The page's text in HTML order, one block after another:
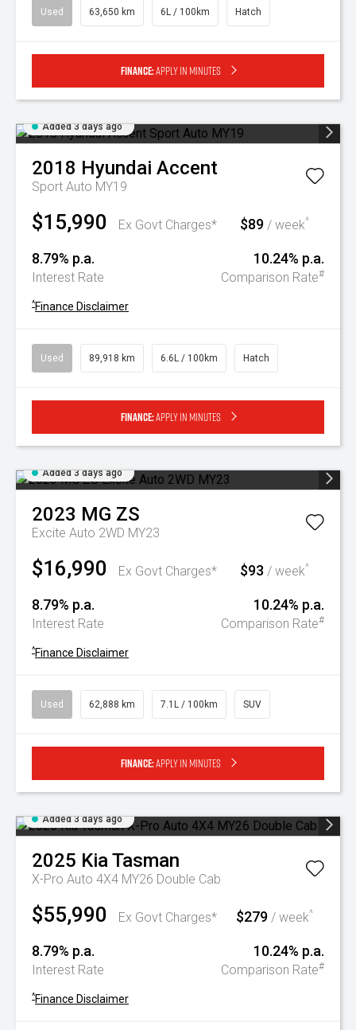
Used 63,650 km 6L / 100km Hatch
Finance:Apply in minutes
Added 3 days ago
2018 Hyundai Accent
Sport Auto MY19
$15,990 Ex Govt Charges* $89 / week^
8.79% p.a.
Interest Rate
10.24% p.a.
Comparison Rate#
^Finance Disclaimer
Used 89,918 km 6.6L / 100km Hatch
Finance:Apply in minutes
Added 3 days ago
2023 MG ZS
Excite Auto 2WD MY23
$16,990 Ex Govt Charges* $93 / week^
8.79% p.a.
Interest Rate
10.24% p.a.
Comparison Rate#
^Finance Disclaimer
Used 62,888 km 7.1L / 100km SUV
Finance:Apply in minutes
Added 3 days ago
2025 KiaTasman
X-Pro Auto 4X4 MY26 Double Cab
$55,990 Ex Govt Charges* $279 / week^
8.79% p.a.
Interest Rate
10.24% p.a.
Comparison Rate#
^Finance Disclaimer